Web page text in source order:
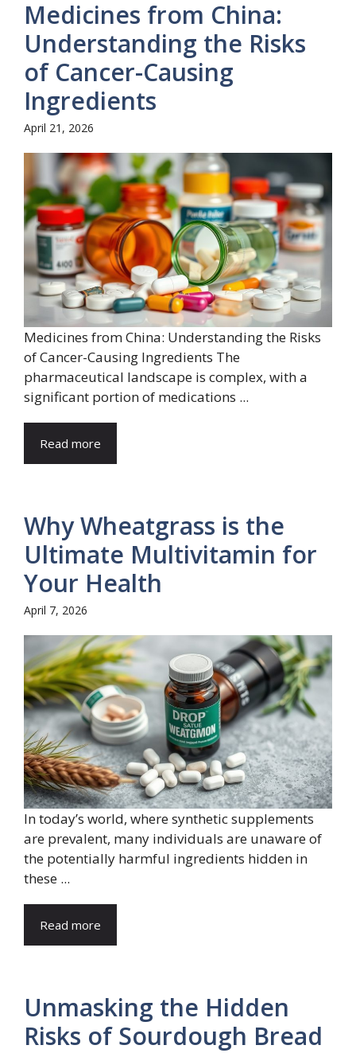
Medicines from China:
Understanding the Risks
of Cancer-Causing
Ingredients
April 21, 2026
Medicines from China: Understanding the Risks
of Cancer-Causing Ingredients The
pharmaceutical landscape is complex, with a
significant portion of medications ...
Read more
Why Wheatgrass is the
Ultimate Multivitamin for
Your Health
April 7, 2026
In today’s world, where synthetic supplements
are prevalent, many individuals are unaware of
the potentially harmful ingredients hidden in
these ...
Read more
Unmasking the Hidden
Risks of Sourdough Bread